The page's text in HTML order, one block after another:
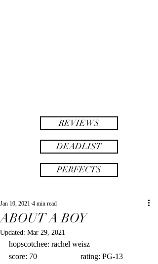
REVIEWS
DEADLIST
PERFECTS
ABOUT A BOY
Jan 10, 2021 4 min read
Updated: Mar 29, 2021
hopscotchee: rachel weisz
score: 70                      rating: PG-13